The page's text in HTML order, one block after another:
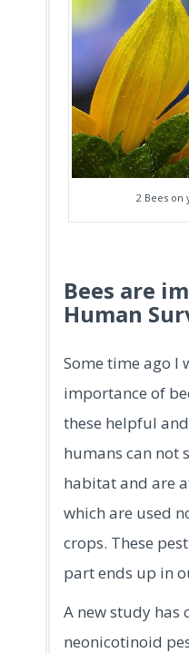
2 Bees on
Bees are
Human
Some time ago I
importance of
these helpful
humans can not
habitat and are
which are used
crops. These
part ends up in
A new study has
neonicotinoid